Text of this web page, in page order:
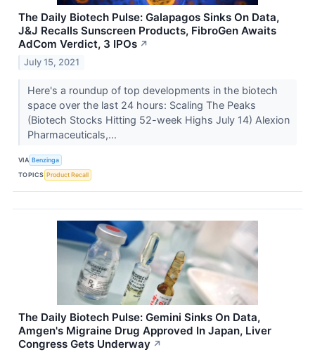
The Daily Biotech Pulse: Galapagos Sinks On Data,
J&J Recalls Sunscreen Products, FibroGen Awaits
AdCom Verdict, 3 IPOs ↗
July 15, 2021
Here's a roundup of top developments in the biotech
space over the last 24 hours: Scaling The Peaks
(Biotech Stocks Hitting 52-week Highs July 14) Alexion
Pharmaceuticals,...
VIA Benzinga
TOPICS Product Recall
The Daily Biotech Pulse: Gemini Sinks On Data,
Amgen's Migraine Drug Approved In Japan, Liver
Congress Gets Underway ↗